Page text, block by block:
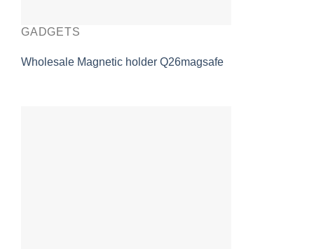
GADGETS
Wholesale Magnetic holder Q26magsafe